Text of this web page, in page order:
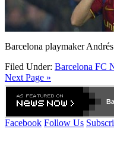
Barcelona playmaker
Filed Under: Barcelona FC
Next Page »
Facebook Follow Us